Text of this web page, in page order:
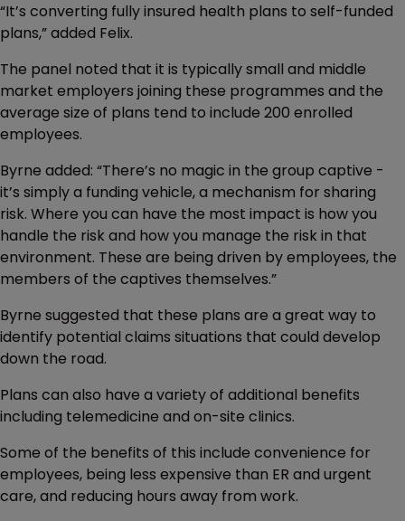
“It’s converting fully insured health plans to self-funded
plans,” added Felix.
The panel noted that it is typically small and middle
market employers joining these programmes and the
average size of plans tend to include 200 enrolled
employees.
Byrne added: “There’s no magic in the group captive -
it’s simply a funding vehicle, a mechanism for sharing
risk. Where you can have the most impact is how you
handle the risk and how you manage the risk in that
environment. These are being driven by employees, the
members of the captives themselves.”
Byrne suggested that these plans are a great way to
identify potential claims situations that could develop
down the road.
Plans can also have a variety of additional benefits
including telemedicine and on-site clinics.
Some of the benefits of this include convenience for
employees, being less expensive than ER and urgent
care, and reducing hours away from work.